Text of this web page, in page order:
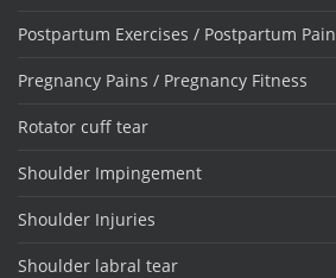
Postpartum Exercises / Postpartum Pain
Pregnancy Pains / Pregnancy Fitness
Rotator cuff tear
Shoulder Impingement
Shoulder Injuries
Shoulder labral tear